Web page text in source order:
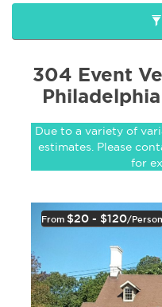
304 Event
Due to a variety of
estimates. Please
for
From $20 - $120/person